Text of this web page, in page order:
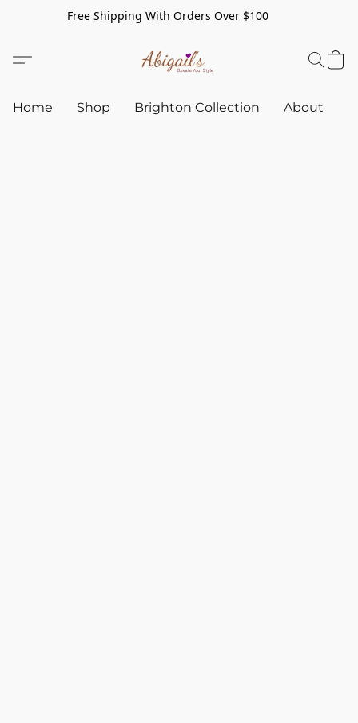
Free Shipping With Orders Over $100
Home Shop Brighton Collection About